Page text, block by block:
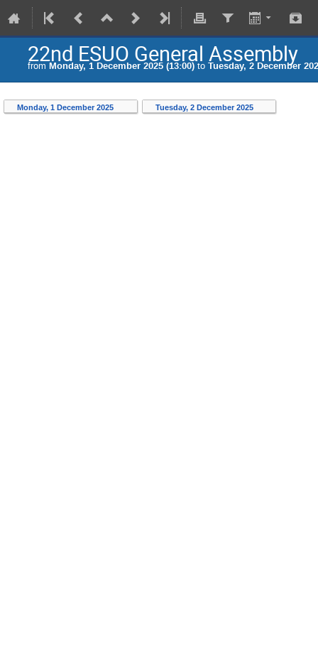
22nd ESUO General Assembly
from Monday, 1 December 2025 (13:00) to Tuesday, 2 December
Monday, 1 December 2025 Tuesday, 2 December 2025